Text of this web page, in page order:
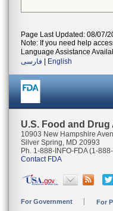
Page Last Updated: 08/07/
Note: If you need help
Language Assistance
فارسی
English
U.S. Food and
10903 New Hampshire
Silver Spring, MD 20993
Ph. 1-888-INFO-FDA (1-
Contact FDA
For Government For